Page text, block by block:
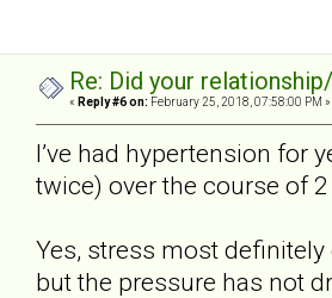
Re: Did your
« Reply #6 on: February 25, 2018, 07:58:00 PM »
I’ve had hypertension for
twice) over the course of
Yes, stress most
but the pressure has not